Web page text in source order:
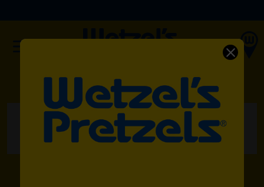
ORDER NOW (OPENS IN A NEW TAB)
HOME MENU DIPS SWEET GLAZE